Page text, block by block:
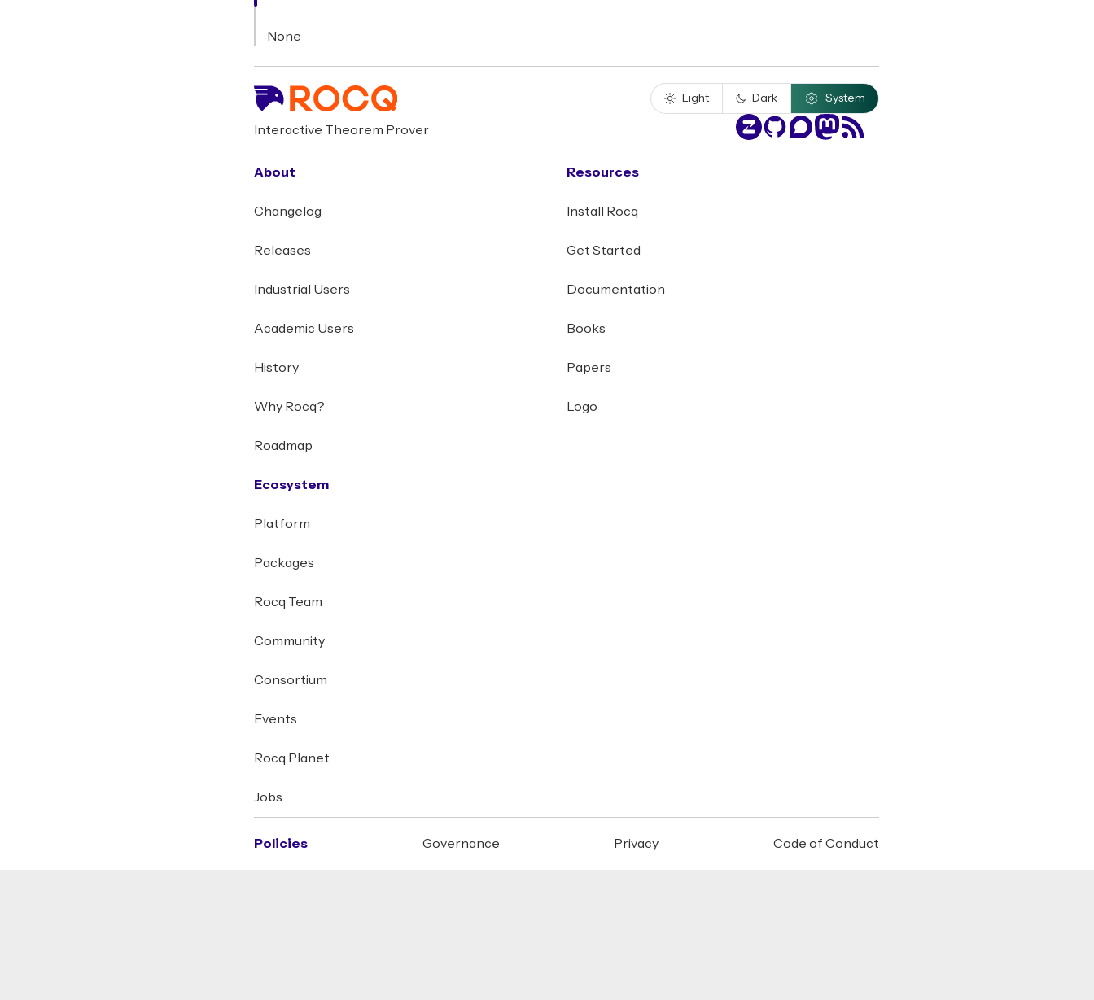
None
Light Dark System
Interactive Theorem Prover
ZulipGitHubDiscourse
Mastodon
RSS
About
Changelog
Releases
Industrial Users
Academic Users
History
Why Rocq?
Roadmap
Ecosystem
Platform
Packages
Rocq Team
Community
Consortium
Events
Rocq Planet
Jobs
Resources
Install Rocq
Get Started
Documentation
Books
Papers
Logo
Policies Governance Privacy Code of Conduct